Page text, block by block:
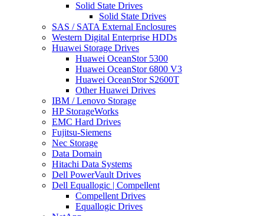
Solid State Drives
Solid State Drives
SAS / SATA External Enclosures
Western Digital Enterprise HDDs
Huawei Storage Drives
Huawei OceanStor 5300
Huawei OceanStor 6800 V3
Huawei OceanStor S2600T
Other Huawei Drives
IBM / Lenovo Storage
HP StorageWorks
EMC Hard Drives
Fujitsu-Siemens
Nec Storage
Data Domain
Hitachi Data Systems
Dell PowerVault Drives
Dell Equallogic | Compellent
Compellent Drives
Equallogic Drives